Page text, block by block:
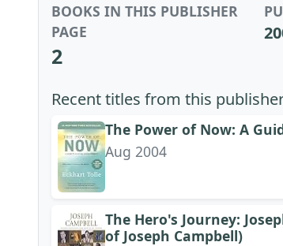
BOOKS IN THIS PUBLISHER
PAGE
2
Recent titles from this
The Power of Now: A
Aug 2004
The Hero's Journey:
of Joseph Campbell)